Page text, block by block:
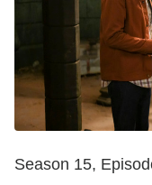
Season 15,